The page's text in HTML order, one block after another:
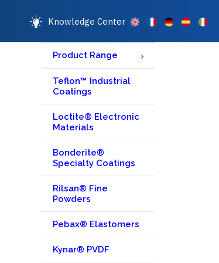
Knowledge Center
Product Range
Teflon™ Industrial
Coatings
Loctite® Electronic
Materials
Bonderite®
Specialty Coatings
Rilsan® Fine
Powders
Pebax® Elastomers
Kynar® PVDF